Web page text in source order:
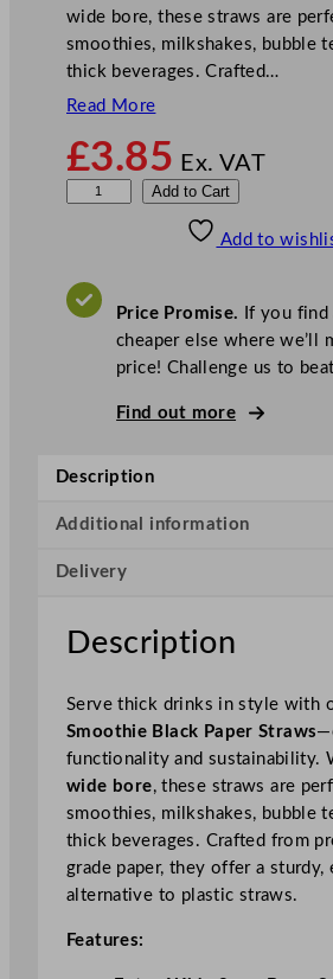
wide bore, these straws are
smoothies, milkshakes, bubble
thick beverages. Crafted…
Read More
£3.85 Ex. VAT
h
p
r
t
r
w
8
m
m
B
o
r
e
Add to Cart
Add to
Price Promise. If you find
cheaper else where we’ll
price! Challenge us to
Find out more
Description
Additional information
Delivery
Description
Serve thick drinks in style with
Smoothie Black Paper Straws
functionality and sustainability.
wide bore, these straws are
smoothies, milkshakes, bubble
thick beverages. Crafted from
grade paper, they offer a sturdy,
alternative to plastic straws.
Features: